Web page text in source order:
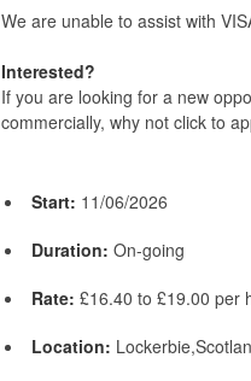
We are unable to assist with
Interested?
If you are looking for a new
commercially, why not click to
Start: 11/06/2026
Duration: On-going
Rate: £16.40 to £19.00 per
Location: